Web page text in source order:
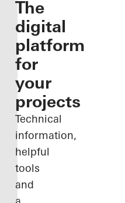
The
digital
platform
for
your
projects
Technical
information,
helpful
tools
and